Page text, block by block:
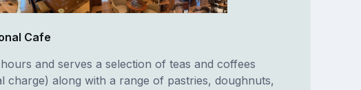
Cafe
and serves a selection of teas and coffees
charge) along with a range of pastries, doughnuts,